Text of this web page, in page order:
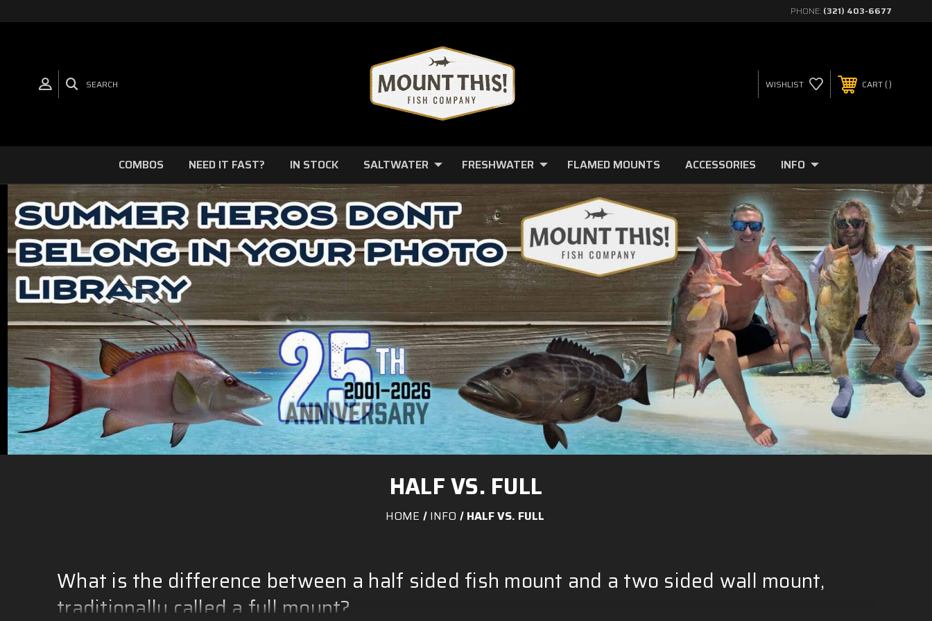
PHONE: (321) 403-6677
SEARCH WISHLIST CART
COMBOS NEED IT FAST? IN STOCK SALTWATER FRESHWATER FLAMED MOUNTS ACCESSORIES INFO
HALF VS. FULL
HOME INFO HALF VS. FULL
What is the difference between a half sided fish mount and a two sided wall mount,
traditionally called a full mount?